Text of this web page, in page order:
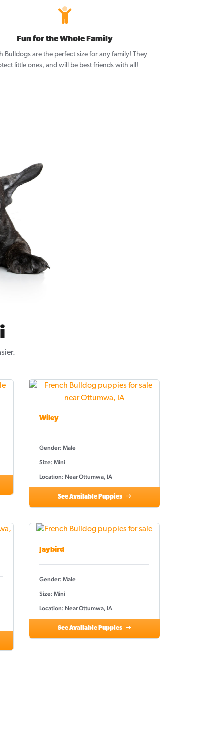
Fun for the Whole Family
Bulldogs are the perfect size for any family! They
little ones, and will be best friends with all!
Wiley
Gender: Male
Size: Mini
Location: Near Ottumwa, IA
See Available Puppies
Jaybird
Gender: Male
Size: Mini
Location: Near Ottumwa, IA
See Available Puppies